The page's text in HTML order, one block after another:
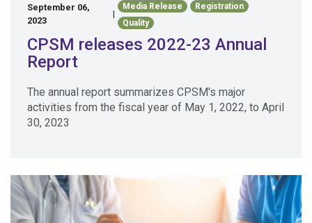
September 06,
2023
|
Media Release
Registration
Quality
CPSM releases 2022-23 Annual
Report
The annual report summarizes CPSM's major
activities from the fiscal year of May 1, 2022, to April
30, 2023